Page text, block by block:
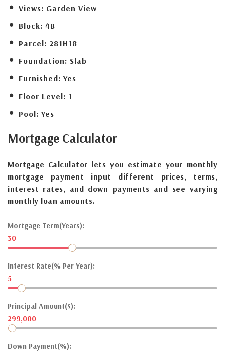
Views: Garden View
Block: 4B
Parcel: 281H18
Foundation: Slab
Furnished: Yes
Floor Level: 1
Pool: Yes
Mortgage Calculator
Mortgage Calculator lets you estimate your monthly
mortgage payment input different prices, terms,
interest rates, and down payments and see varying
monthly loan amounts.
Mortgage Term(Years):
30
Interest Rate(% Per Year):
5
Principal Amount($):
299,000
Down Payment(%):